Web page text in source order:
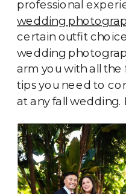
professional
wedding
certain outfit
wedding
arm you with all the
tips you need to
at any fall wedding.